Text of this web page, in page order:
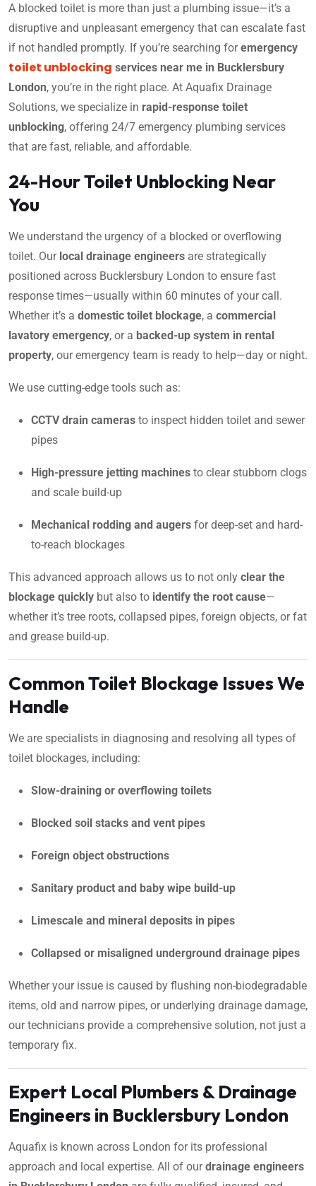
A blocked toilet is more than just a plumbing issue—it’s a
disruptive and unpleasant emergency that can escalate fast
if not handled promptly. If you’re searching foremergency
toilet unblocking services near me in Bucklersbury
London, you’re in the right place. At Aquafix Drainage
Solutions, we specialize in rapid-response toilet
unblocking, offering 24/7 emergency plumbing services
that are fast, reliable, and affordable.
24-Hour Toilet Unblocking Near
You
We understand the urgency of a blocked or overflowing
toilet. Our local drainage engineers are strategically
positioned across Bucklersbury London to ensure fast
response times—usually within 60 minutes of your call.
Whether it’s a domestic toilet blockage, a commercial
lavatory emergency, or a backed-up system in rental
property, our emergency team is ready to help—day or night.
We use cutting-edge tools such as:
CCTV drain cameras to inspect hidden toilet and sewer
pipes
High-pressure jetting machines to clear stubborn clogs
and scale build-up
Mechanical rodding and augers for deep-set and hard-
to-reach blockages
This advanced approach allows us to not only clear the
blockage quickly but also to identify the root cause—
whether it’s tree roots, collapsed pipes, foreign objects, or fat
and grease build-up.
Common Toilet Blockage Issues We
Handle
We are specialists in diagnosing and resolving all types of
toilet blockages, including:
Slow-draining or overflowing toilets
Blocked soil stacks and vent pipes
Foreign object obstructions
Sanitary product and baby wipe build-up
Limescale and mineral deposits in pipes
Collapsed or misaligned underground drainage pipes
Whether your issue is caused by flushing non-biodegradable
items, old and narrow pipes, or underlying drainage damage,
our technicians provide a comprehensive solution, not just a
temporary fix.
Expert Local Plumbers & Drainage
Engineers in Bucklersbury London
Aquafix is known across London for its professional
approach and local expertise. All of ourdrainage engineers